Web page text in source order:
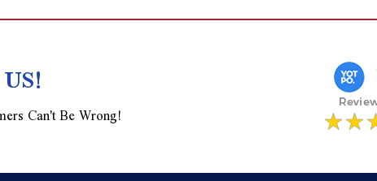
Can't Be Wrong!